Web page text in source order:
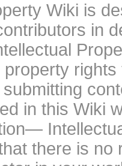
Wiki is
in
in this Wiki
there is